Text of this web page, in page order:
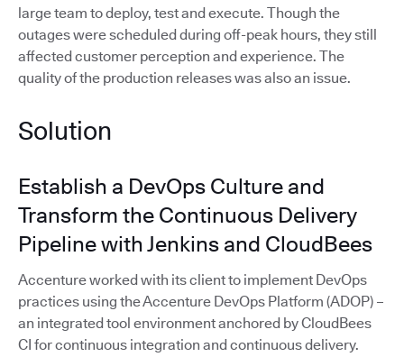
large team to deploy, test and execute. Though the
outages were scheduled during off-peak hours, they still
affected customer perception and experience. The
quality of the production releases was also an issue.
Solution
Establish a DevOps Culture and
Transform the Continuous Delivery
Pipeline with Jenkins and CloudBees
Accenture worked with its client to implement DevOps
practices using the Accenture DevOps Platform (ADOP) –
an integrated tool environment anchored by CloudBees
CI for continuous integration and continuous delivery.